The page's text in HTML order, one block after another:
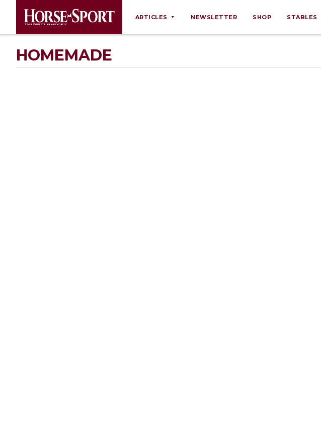
ARTICLES
Breeding
NEWSLETTER SHOP STABLES
HOMEMADE